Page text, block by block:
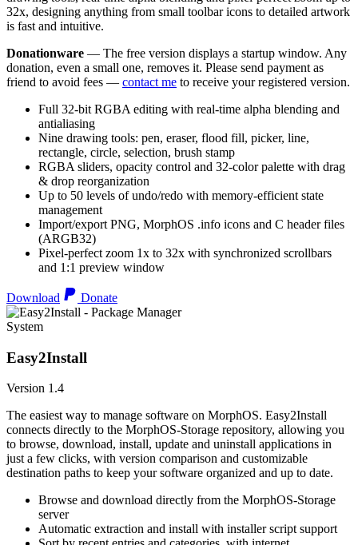
32x, designing anything from small toolbar icons to detailed artwork
is fast and intuitive.
Donationware — The free version displays a startup window. Any
donation, even a small one, removes it. Please send payment as
friend to avoid fees — contact me to receive your registered version.
Full 32-bit RGBA editing with real-time alpha blending and
antialiasing
Nine drawing tools: pen, eraser, flood fill, picker, line,
rectangle, circle, selection, brush stamp
RGBA sliders, opacity control and 32-color palette with drag
& drop reorganization
Up to 50 levels of undo/redo with memory-efficient state
management
Import/export PNG, MorphOS .info icons and C header files
(ARGB32)
Pixel-perfect zoom 1x to 32x with synchronized scrollbars
and 1:1 preview window
Download Donate
System
Easy2Install
Version 1.4
The easiest way to manage software on MorphOS. Easy2Install
connects directly to the MorphOS-Storage repository, allowing you
to browse, download, install, update and uninstall applications in
just a few clicks, with version comparison and customizable
destination paths to keep your software organized and up to date.
Browse and download directly from the MorphOS-Storage
server
Automatic extraction and install with installer script support